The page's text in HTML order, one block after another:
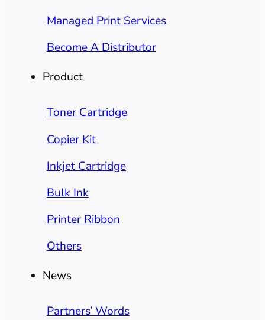
Managed Print Services
Become A Distributor
Product
Toner Cartridge
Copier Kit
Inkjet Cartridge
Bulk Ink
Printer Ribbon
Others
News
Partners’ Words